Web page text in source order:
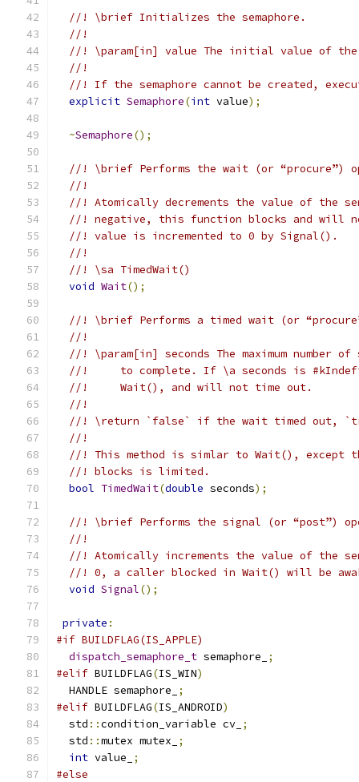
//! \brief Initializes the semaphore.
//!
//! \param[in] value The initial value of the
//!
//! If the semaphore cannot be created,
explicit Semaphore(int value);
~Semaphore();
//! \brief Performs the wait (or “procure”)
//!
//! Atomically decrements the value of the
//! negative, this function blocks and will
//! value is incremented to 0 by Signal().
//!
//! \sa TimedWait()
void Wait();
//! \brief Performs a timed wait (or
//!
//! \param[in] seconds The maximum number
//!     to complete. If \a seconds is
//!     Wait(), and will not time out.
//!
//! \return `false` if the wait timed out,
//!
//! This method is simlar to Wait(), except
//! blocks is limited.
bool TimedWait(double seconds);
//! \brief Performs the signal (or “post”)
//!
//! Atomically increments the value of the
//! 0, a caller blocked in Wait() will be
void Signal();
private :
#if BUILDFLAG(IS_APPLE)
dispatch_semaphore_t semaphore_
;
#elif BUILDFLAG(IS_WIN)
  HANDLE semaphore_
;
#elif BUILDFLAG(IS_ANDROID)
  std
::condition_variable cv_ ;
  std
::mutex mutex_
;
int value_
;
#else